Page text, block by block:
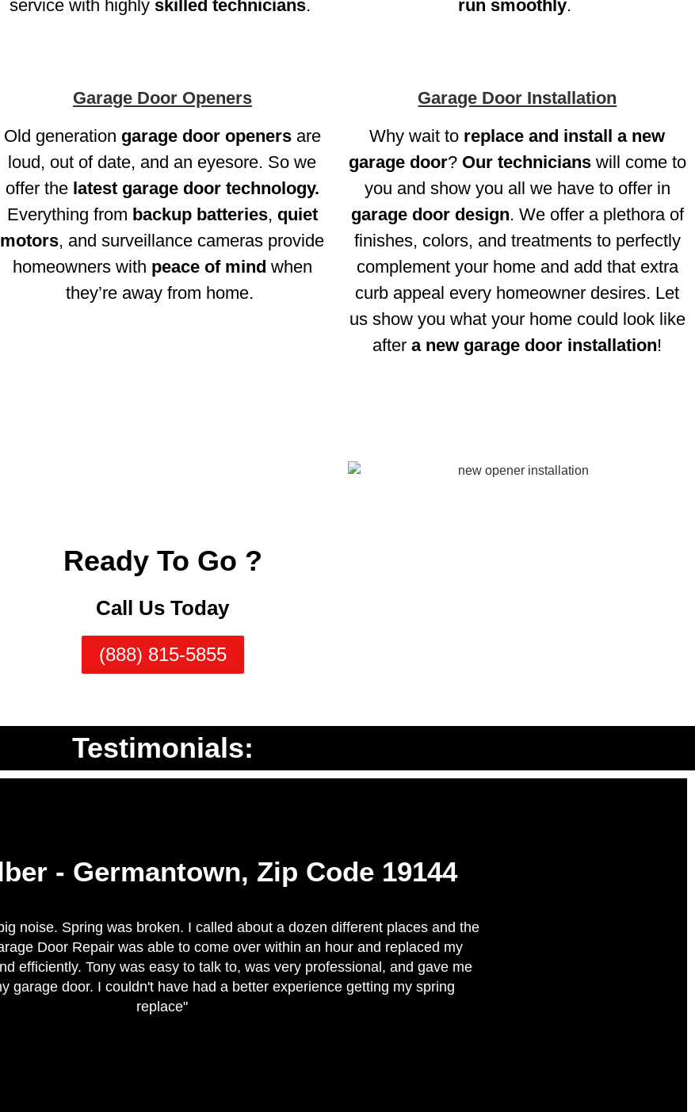
service with highly skilled technicians.
run smoothly.
Garage Door Openers
Old generation garage door openersare
loud, out of date, and an eyesore. So we
offer the latest garage door technology.
Everything from backup batteries, quiet
motors, and surveillance cameras provide
homeowners with peace of mind when
they’re away from home.
Garage Door Installation
Why wait to replace and install a new
garage door? Our technicianswill come to
you and show you all we have to offer in
garage door design. We offer a plethora of
finishes, colors, and treatments to perfectly
complement your home and add that extra
curb appeal every homeowner desires. Let
us show you what your home could look like
after a new garage door installation!
Ready To Go ?
Call Us Today
(888) 815-5855
Testimonials:
- Germantown, Zip Code 19144
noise. Spring was broken. I called about a dozen different places and the
Door Repair was able to come over within an hour and replaced my
efficiently. Tony was easy to talk to, was very professional, and gave me
garage door. I couldn't have had a better experience getting my spring
replace"